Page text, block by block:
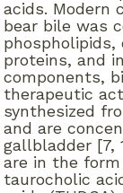
acids. Modern
bear bile was
proteins, and
components,
therapeutic
synthesized
and are
gallbladder [7,
are in the
taurocholic